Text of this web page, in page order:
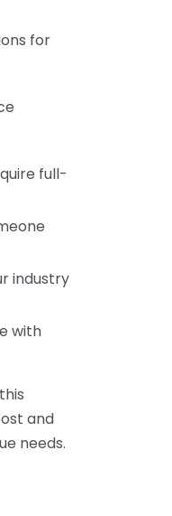
for
full-
industry
with
and
needs.